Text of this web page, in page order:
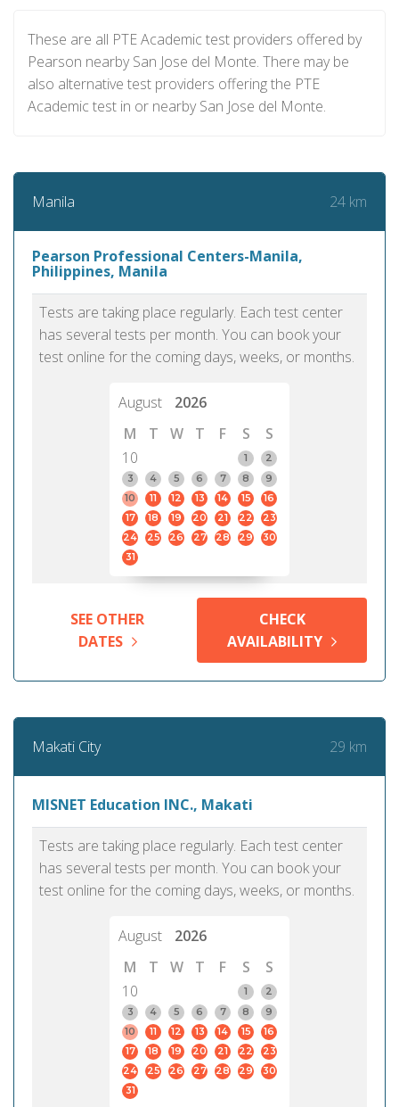
These are all PTE Academic test providers offered by
Pearson nearby San Jose del Monte. There may be
also alternative test providers offering the PTE
Academic test in or nearby San Jose del Monte.
Manila 24 km
Pearson Professional Centers-Manila,
Philippines, Manila
Tests are taking place regularly. Each test center
has several tests per month. You can book your
test online for the coming days, weeks, or months.
August
2026
M
T W T F S
S
10
1
2
3
4 5 6 7 8
9
10
11 12 13 14 15
16
17
18 19 20 21 22
23
24
25 26 27 28 29
30
31
SEE OTHER
DATES
CHECK
AVAILABILITY
Makati City 29 km
MISNET Education INC., Makati
Tests are taking place regularly. Each test center
has several tests per month. You can book your
test online for the coming days, weeks, or months.
August
2026
M
T W T F S
S
10
1
2
3
4 5 6 7 8
9
10
11 12 13 14 15
16
17
18 19 20 21 22
23
24
25 26 27 28 29
30
31